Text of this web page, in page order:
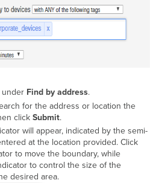
Find by address.
for the address or location the
click Submit.
will appear, indicated by the semi-
at the location provided. Click
to move the boundary, while
to control the size of the
desired area.